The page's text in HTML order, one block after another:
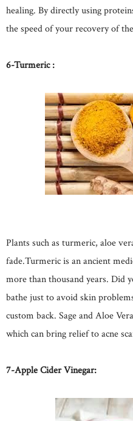
healing. By directly using
the speed of your recovery of
6-Turmeric :
Plants such as turmeric, aloe
fade.Turmeric is an ancient
more than thousand years. Did
bathe just to avoid skin
custom back. Sage and Aloe
which can bring relief to acne
7-Apple Cider Vinegar: